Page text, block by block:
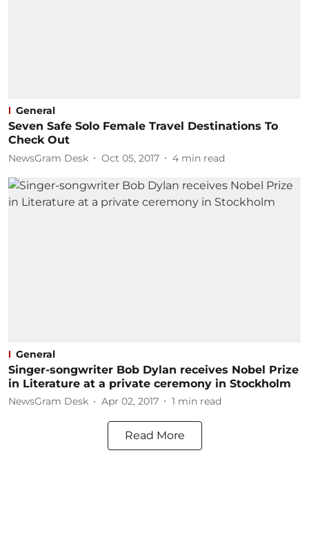
General
Seven Safe Solo Female Travel Destinations To
Check Out
NewsGram Desk Oct 05, 2017 4 min read
General
Singer-songwriter Bob Dylan receives Nobel Prize
in Literature at a private ceremony in Stockholm
NewsGram Desk Apr 02, 2017 1 min read
Read More